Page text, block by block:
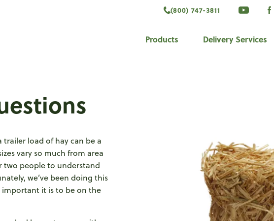
(800) 747-3811 VISIT
Products Delivery Services
trailer load of hay can be a
vary so much from area
two people to understand
we’ve been doing this
important it is to be on the